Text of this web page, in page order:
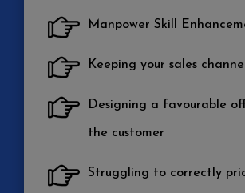
Manpower Skill
Keeping your sales
Designing a favourable
the customer
Struggling to correctly